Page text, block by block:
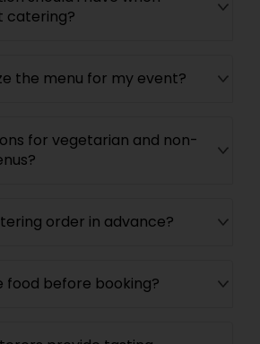
catering?
the menu for my event?
for vegetarian and non-
order in advance?
food before booking?